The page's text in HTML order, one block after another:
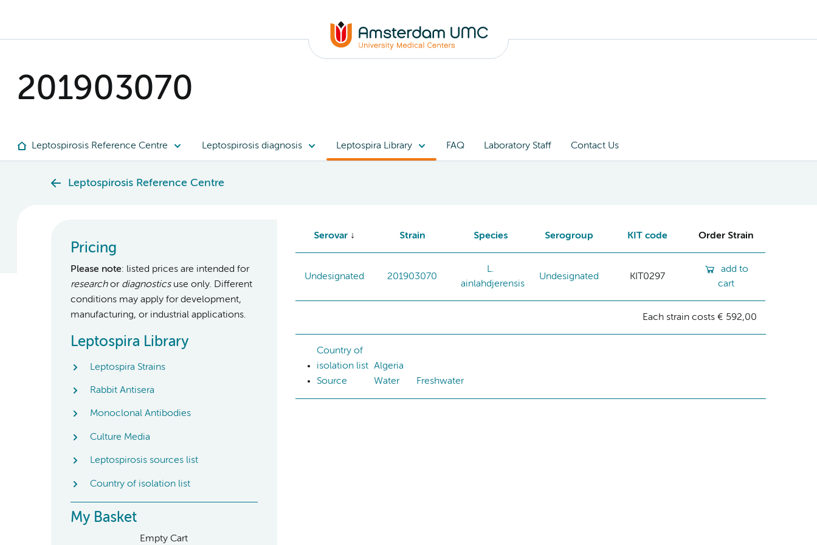
201903070
Leptospirosis Reference Centre Leptospirosis diagnosis Leptospira Library FAQ Laboratory Staff Contact Us
Leptospirosis Reference Centre
Pricing
Please note: listed prices are intended for
researchor diagnosticsuse only. Different
conditions may apply for development,
manufacturing, or industrial applications.
Leptospira Library
Leptospira Strains
Rabbit Antisera
Monoclonal Antibodies
Culture Media
Leptospirosis sources list
Country of isolation list
My Basket
Empty Cart
Serovar Strain Species Serogroup KIT code Order Strain
Undesignated 201903070
L.
ainlahdjerensis
Undesignated KIT0297
add to
cart
Each strain costs € 592,00
Country of
isolation list Algeria
Source
Water Freshwater